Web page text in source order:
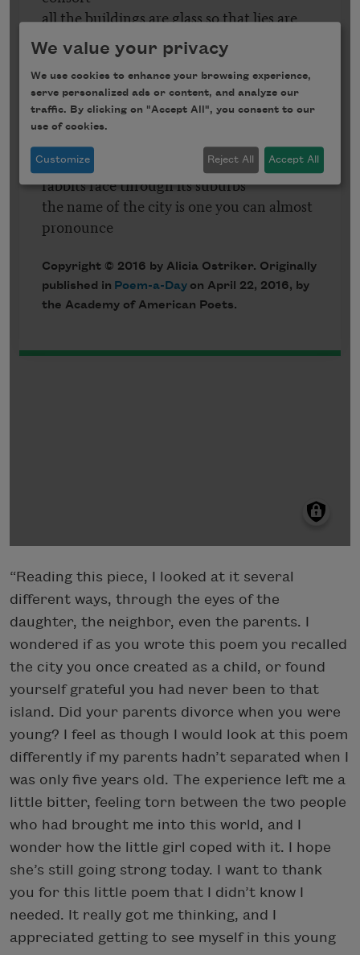
“Reading this piece, I looked at it several
different ways, through the eyes of the
daughter, the neighbor, even the parents. I
wondered if as you wrote this poem you recalled
the city you once created as a child, or found
yourself grateful you had never been to that
island. Did your parents divorce when you were
young? I feel as though I would look at this poem
differently if my parents hadn’t separated when I
was only five years old. The experience left me a
little bitter, feeling torn between the two people
who had brought me into this world, and I
wonder how the little girl coped with it. I hope
she’s still going strong today. I want to thank
you for this little poem that I didn’t know I
needed. It really got me thinking, and I
appreciated getting to see myself in this young